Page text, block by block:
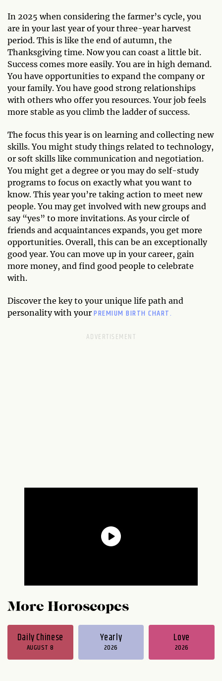
In 2025 when considering the farmer’s cycle, you
are in your last year of your three-year harvest
period. This is like the end of autumn, the
Thanksgiving time. Now you can coast a little bit.
Success comes more easily. You are in high demand.
You have opportunities to expand the company or
your family. You have good strong relationships
with others who offer you resources. Your job feels
more stable as you climb the ladder of success.
The focus this year is on learning and collecting new
skills. You might study things related to technology,
or soft skills like communication and negotiation.
You might get a degree or you may do self-study
programs to focus on exactly what you want to
know. This year you’re taking action to meet new
people. You may get involved with new groups and
say “yes” to more invitations. As your circle of
friends and acquaintances expands, you get more
opportunities. Overall, this can be an exceptionally
good year. You can move up in your career, gain
more money, and find good people to celebrate
with.
Discover the key to your unique life path and
personality with your PREMIUM BIRTH CHART.
More Horoscopes
Daily Chinese
AUGUST 8
Yearly
2026
Love
2026